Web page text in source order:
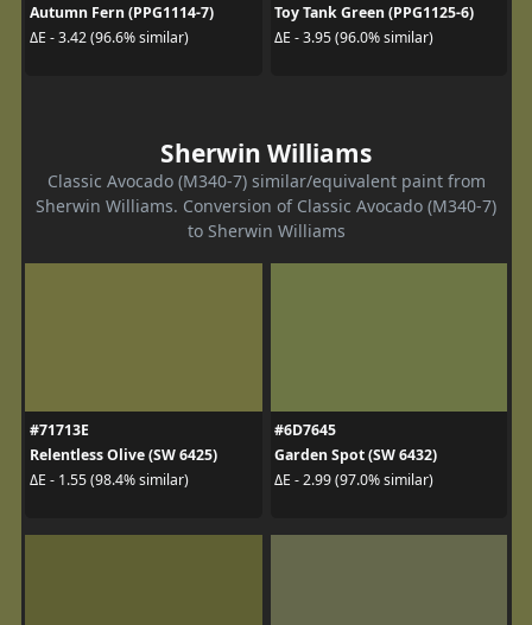
Autumn Fern (PPG1114-7)
ΔE - 3.42 (96.6% similar)
Toy Tank Green (PPG1125-6)
ΔE - 3.95 (96.0% similar)
Sherwin Williams
Classic Avocado (M340-7) similar/equivalent paint from
Sherwin Williams. Conversion of Classic Avocado (M340-7)
to Sherwin Williams
#71713E
Relentless Olive (SW 6425)
ΔE - 1.55 (98.4% similar)
#6D7645
Garden Spot (SW 6432)
ΔE - 2.99 (97.0% similar)